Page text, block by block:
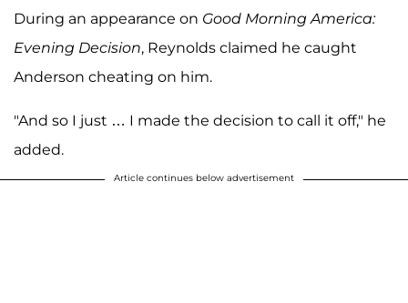
During an appearance on Good Morning America:
Evening Decision, Reynolds claimed he caught
Anderson cheating on him.
"And so I just … I made the decision to call it off," he
added.
Article continues below advertisement